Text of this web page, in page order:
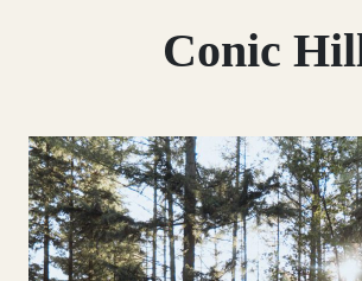
Conic